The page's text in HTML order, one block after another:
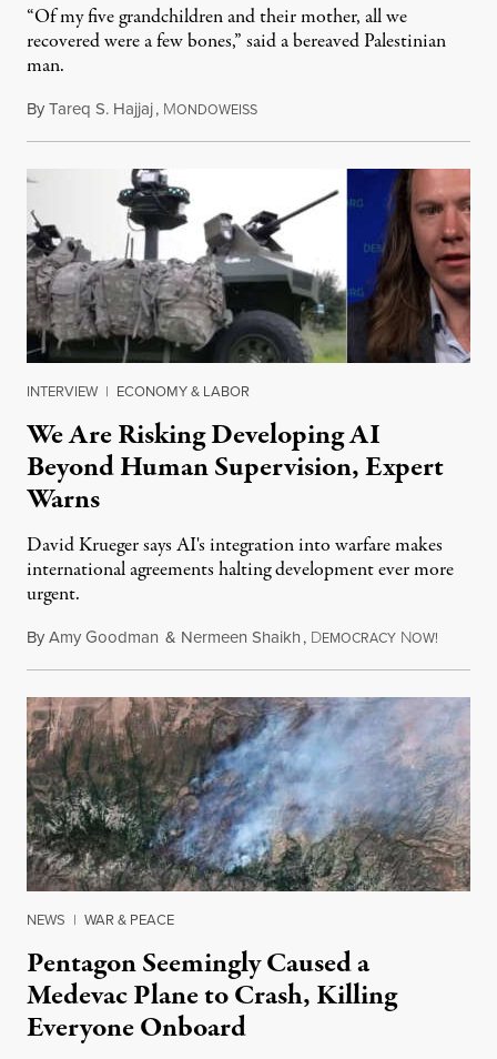
“Of my five grandchildren and their mother, all we
recovered were a few bones,” said a bereaved Palestinian
man.
ByTareq S. Hajjaj, MONDOWEISSAugust 6, 2026
INTERVIEW | ECONOMY & LABOR
We Are Risking Developing AI
Beyond Human Supervision, Expert
Warns
David Krueger says AI's integration into warfare makes
international agreements halting development ever more
urgent.
ByAmy Goodman & Nermeen Shaikh, DEMOCRACY NOW!
NEWS | WAR & PEACE
Pentagon Seemingly Caused a
Medevac Plane to Crash, Killing
Everyone Onboard